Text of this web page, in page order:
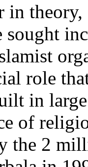
in
sought
role
in
of
the 2